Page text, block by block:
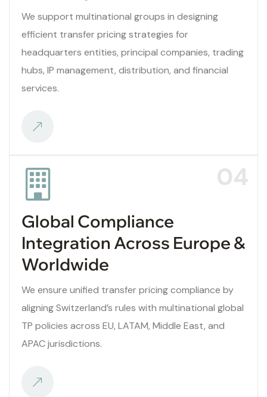
We support multinational groups in designing
efficient transfer pricing strategies for
headquarters entities, principal companies, trading
hubs, IP management, distribution, and financial
services.
04
Global Compliance
Integration Across Europe &
Worldwide
We ensure unified transfer pricing compliance by
aligning Switzerland’s rules with multinational global
TP policies across EU, LATAM, Middle East, and
APAC jurisdictions.